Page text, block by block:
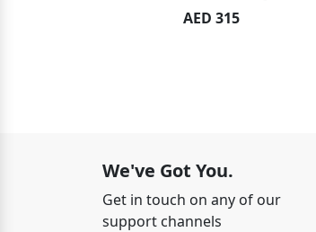
AED 315
We've Got You.
Get in touch on any of our
support channels